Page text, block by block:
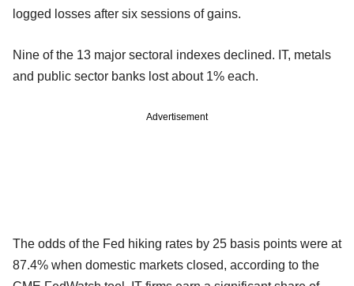
logged losses after six sessions of gains.
Nine of the 13 major sectoral indexes declined. IT, metals
and public sector banks lost about 1% each.
Advertisement
The odds of the Fed hiking rates by 25 basis points were at
87.4% when domestic markets closed, according to the